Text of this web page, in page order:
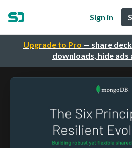
Upgrade to Pro — share
downloads, hide ads
Sign in